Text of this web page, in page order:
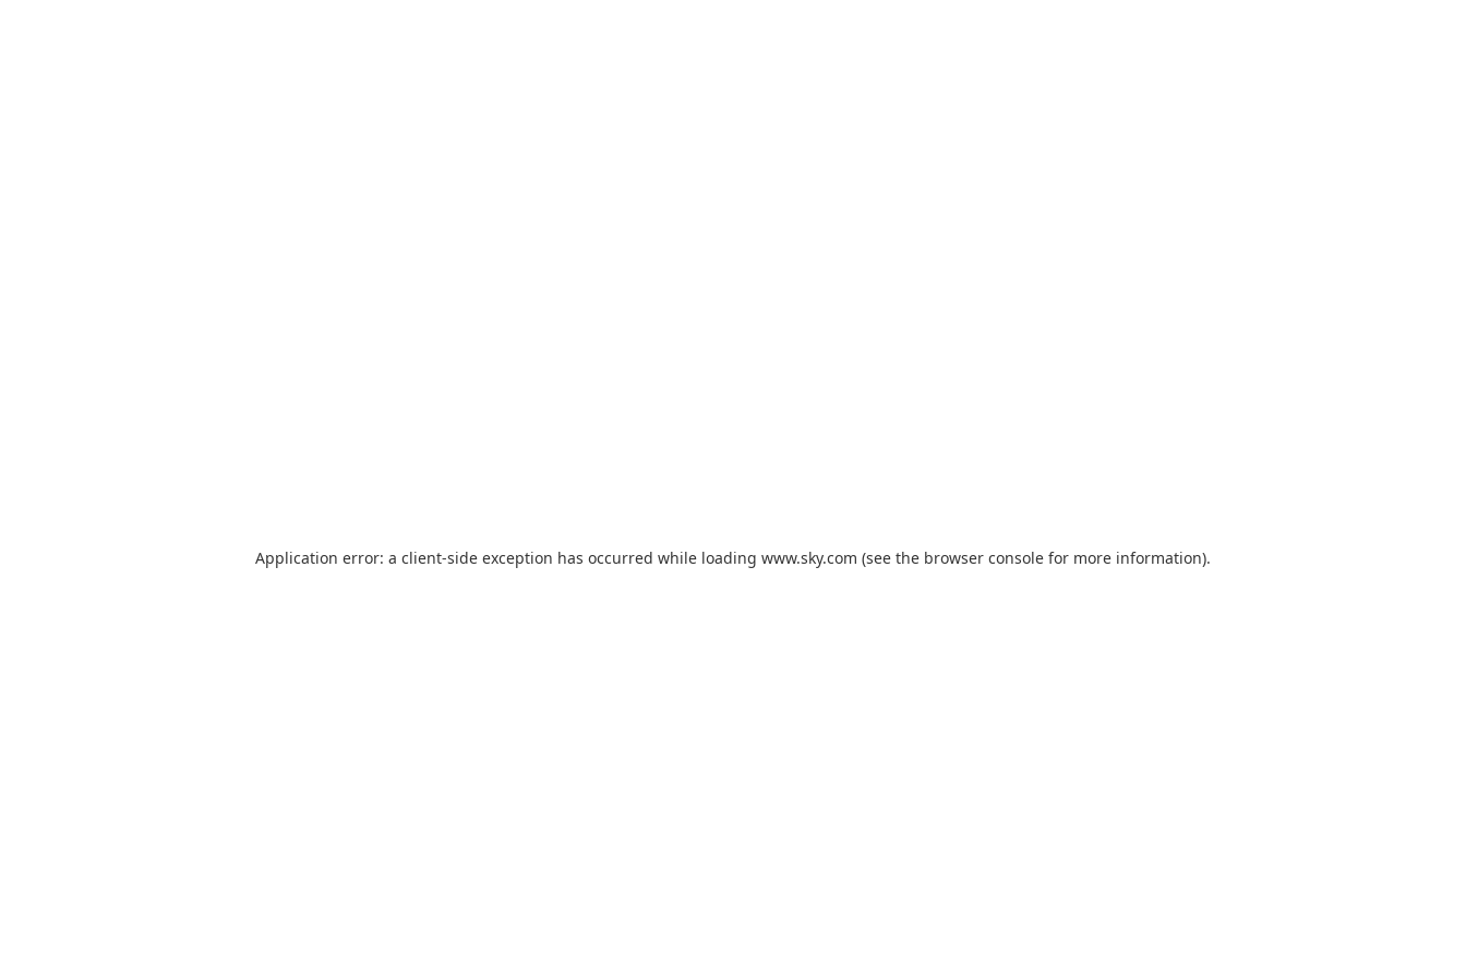
Application error: a client-side exception has occurred while loading www.sky.com (see the browser console for more information).